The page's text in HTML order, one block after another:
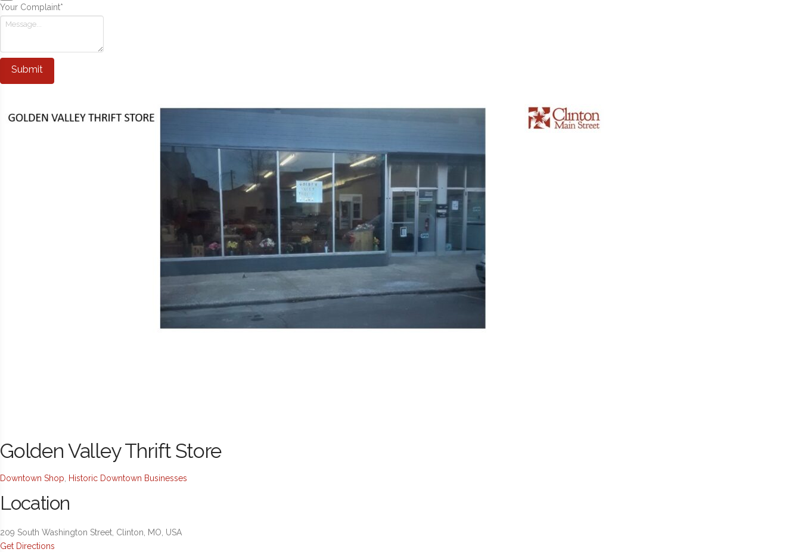
Your Complaint*
Submit
Golden Valley Thrift Store
Downtown Shop Historic Downtown Businesses
Location
209 South Washington Street, Clinton, MO, USA
Get Directions